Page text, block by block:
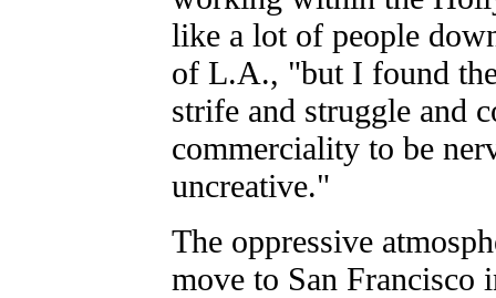
like a lot of people
of L.A., "but I found
strife and struggle and
commerciality to be
uncreative."
The oppressive
move to San Francisco